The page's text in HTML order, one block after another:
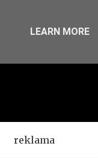
reklama
LEARN MORE